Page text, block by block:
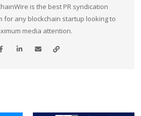
is the best PR syndication
for any blockchain startup looking to
media attention.